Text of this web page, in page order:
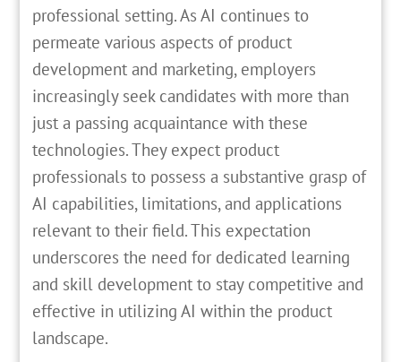
professional setting. As AI continues to
permeate various aspects of product
development and marketing, employers
increasingly seek candidates with more than
just a passing acquaintance with these
technologies. They expect product
professionals to possess a substantive grasp of
AI capabilities, limitations, and applications
relevant to their field. This expectation
underscores the need for dedicated learning
and skill development to stay competitive and
effective in utilizing AI within the product
landscape.